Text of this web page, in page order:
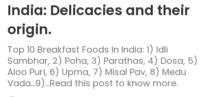
India: Delicacies and their
origin.
Top 10 Breakfast Foods In India: 1) Idli
Sambhar, 2) Poha, 3) Parathas, 4) Dosa, 5)
Aloo Puri, 6) Upma, 7) Misal Pav, 8) Medu
Vada...9)...Read this post to know more.